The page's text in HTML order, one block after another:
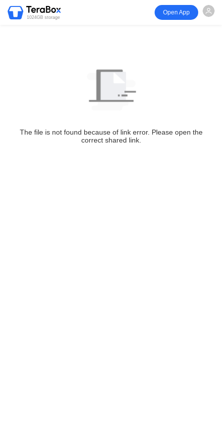
1024GB storage
Open App
The file is not found because of link error. Please open the
correct shared link.